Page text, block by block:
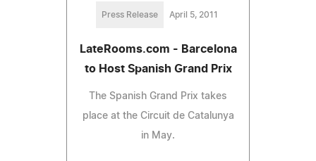
Press Release April 5, 2011
LateRooms.com - Barcelona
to Host Spanish Grand Prix
The Spanish Grand Prix takes
place at the Circuit de Catalunya
in May.